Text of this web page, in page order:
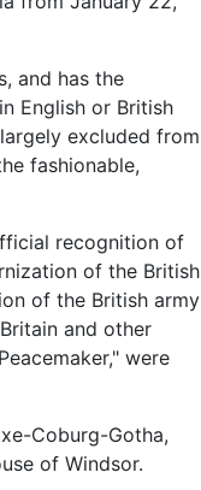
and has the
English or British
excluded from
fashionable,
recognition of
of the British
of the British army
and other
were
Coburg-Gotha,
of Windsor.